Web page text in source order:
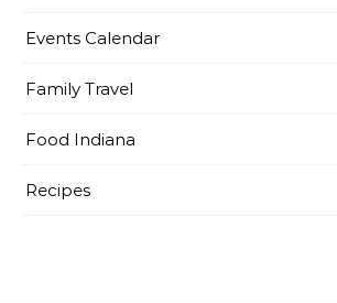
Events Calendar
Family Travel
Food Indiana
Recipes